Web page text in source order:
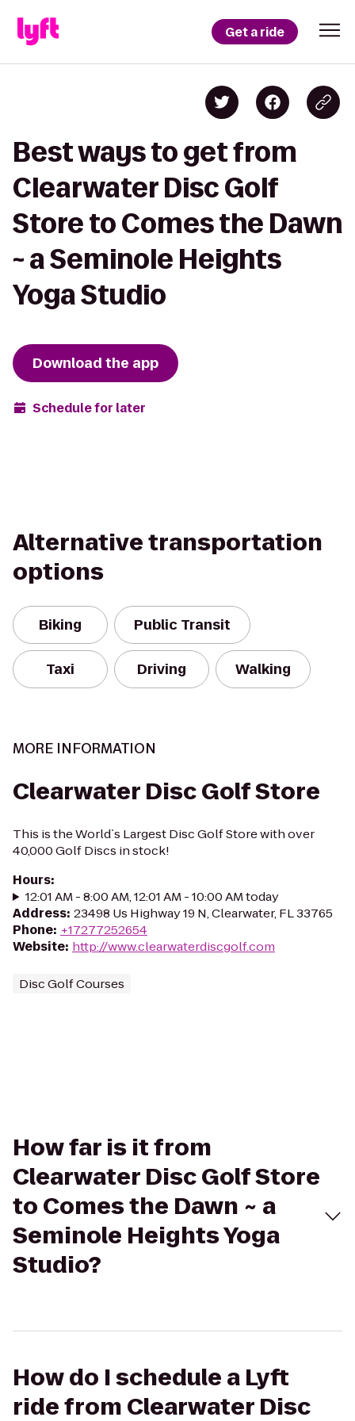
Get a ride
Best ways to get from
Clearwater Disc Golf
Store to Comes the Dawn
~ a Seminole Heights
Yoga Studio
Download the app
Schedule for later
Alternative transportation
options
Biking Public Transit
Taxi Driving Walking
MORE INFORMATION
Clearwater Disc Golf Store
This is the World`s Largest Disc Golf Store with over
40,000 Golf Discs in stock!
Hours:
12:01 AM - 8:00 AM, 12:01 AM - 10:00 AM today
Address: 23498 Us Highway 19 N, Clearwater, FL 33765
Phone: +17277252654
Website: http://www.clearwaterdiscgolf.com
Disc Golf Courses
How far is it from
Clearwater Disc Golf Store
to Comes the Dawn ~ a
Seminole Heights Yoga
Studio?
How do I schedule a Lyft
ride from Clearwater Disc